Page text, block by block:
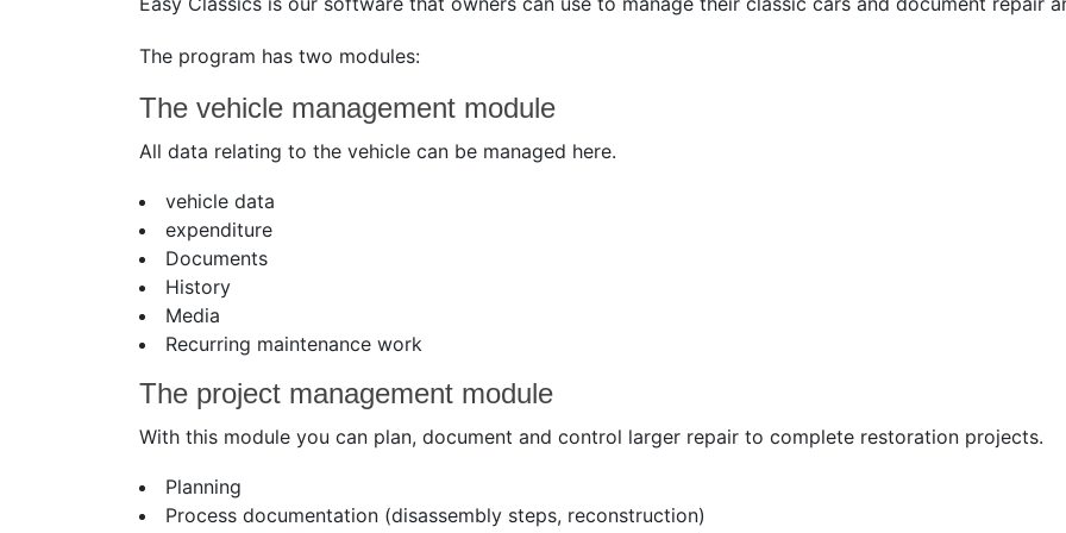
The program has two modules:
The vehicle management module
All data relating to the vehicle can be managed here.
vehicle data
expenditure
Documents
History
Media
Recurring maintenance work
The project management module
With this module you can plan, document and control larger repair to complete restoration projects.
Planning
Process documentation (disassembly steps, reconstruction)